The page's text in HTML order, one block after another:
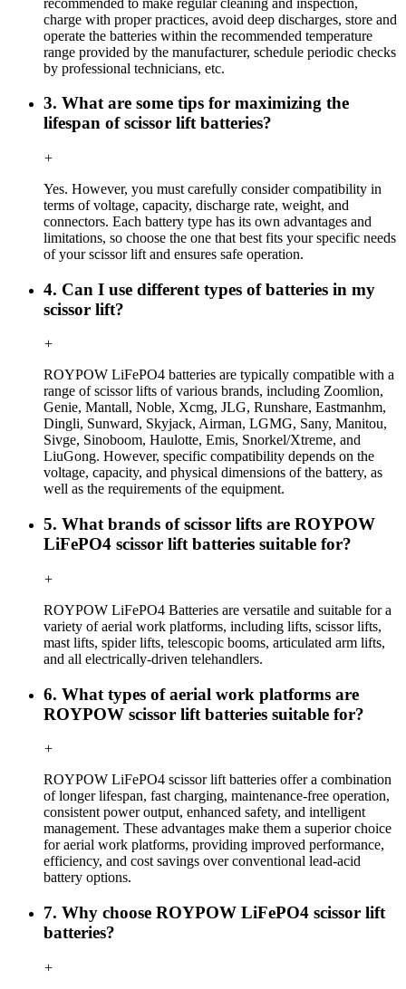
charge with proper practices, avoid deep discharges, store and
operate the batteries within the recommended temperature
range provided by the manufacturer, schedule periodic checks
by professional technicians, etc.
3. What are some tips for maximizing the
lifespan of scissor lift batteries?
+
Yes. However, you must carefully consider compatibility in
terms of voltage, capacity, discharge rate, weight, and
connectors. Each battery type has its own advantages and
limitations, so choose the one that best fits your specific needs
of your scissor lift and ensures safe operation.
4. Can I use different types of batteries in my
scissor lift?
+
ROYPOW LiFePO4 batteries are typically compatible with a
range of scissor lifts of various brands, including Zoomlion,
Genie, Mantall, Noble, Xcmg, JLG, Runshare, Eastmanhm,
Dingli, Sunward, Skyjack, Airman, LGMG, Sany, Manitou,
Sivge, Sinoboom, Haulotte, Emis, Snorkel/Xtreme, and
LiuGong. However, specific compatibility depends on the
voltage, capacity, and physical dimensions of the battery, as
well as the requirements of the equipment.
5. What brands of scissor lifts are ROYPOW
LiFePO4 scissor lift batteries suitable for?
+
ROYPOW LiFePO4 Batteries are versatile and suitable for a
variety of aerial work platforms, including lifts, scissor lifts,
mast lifts, spider lifts, telescopic booms, articulated arm lifts,
and all electrically-driven telehandlers.
6. What types of aerial work platforms are
ROYPOW scissor lift batteries suitable for?
+
ROYPOW LiFePO4 scissor lift batteries offer a combination
of longer lifespan, fast charging, maintenance-free operation,
consistent power output, enhanced safety, and intelligent
management. These advantages make them a superior choice
for aerial work platforms, providing improved performance,
efficiency, and cost savings over conventional lead-acid
battery options.
7. Why choose ROYPOW LiFePO4 scissor lift
batteries?
+